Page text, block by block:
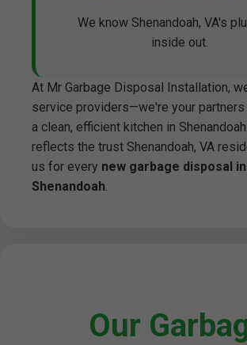
We know Shenandoah, VA's
inside out.
At Mr Garbage Disposal Installation,
service providers—we're your partners
a clean, efficient kitchen in
reflects the trust Shenandoah, VA
us for every new garbage disposal
Shenandoah.
Our